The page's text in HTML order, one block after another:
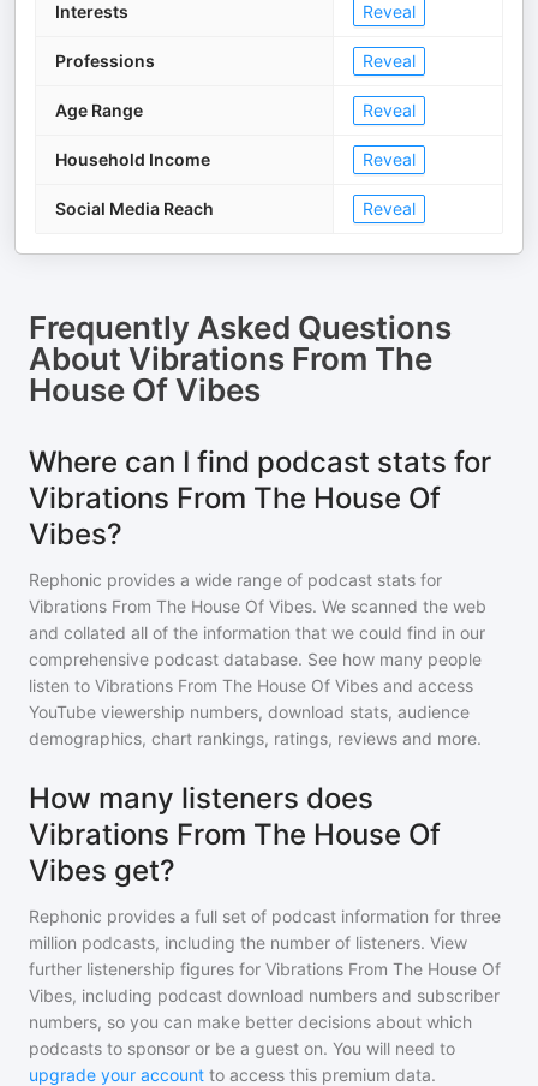
Interests Reveal
Professions Reveal
Age Range Reveal
Household Income Reveal
Social Media Reach Reveal
Frequently Asked Questions
About Vibrations From The
House Of Vibes
Where can I find podcast stats for
Vibrations From The House Of
Vibes?
Rephonic provides a wide range of podcast stats for
Vibrations From The House Of Vibes. We scanned the web
and collated all of the information that we could find in our
comprehensive podcast database. See how many people
listen to Vibrations From The House Of Vibes and access
YouTube viewership numbers, download stats, audience
demographics, chart rankings, ratings, reviews and more.
How many listeners does
Vibrations From The House Of
Vibes get?
Rephonic provides a full set of podcast information for three
million podcasts, including the number of listeners. View
further listenership figures for Vibrations From The House Of
Vibes, including podcast download numbers and subscriber
numbers, so you can make better decisions about which
podcasts to sponsor or be a guest on. You will need to
upgrade your account to access this premium data.